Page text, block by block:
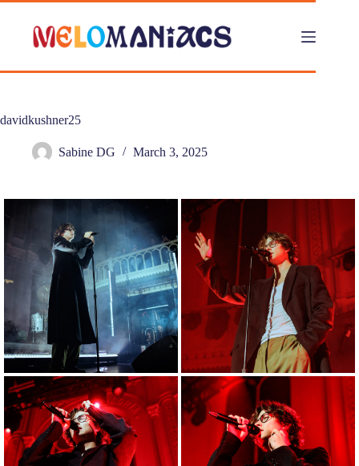
Skip
content
davidkushner25
Sabine DG March 3, 2025